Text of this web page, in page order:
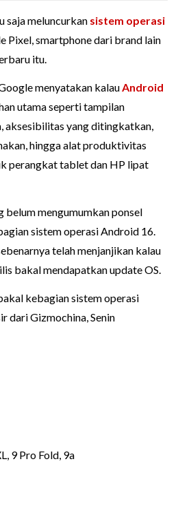
saja meluncurkan sistem operasi
Pixel, smartphone dari brand lain
itu.
menyatakan kalauAndroid
utama seperti tampilan
aksesibilitas yang ditingkatkan,
hingga alat produktivitas
perangkat tablet dan HP lipat
belum mengumumkan ponsel
sistem operasi Android 16.
telah menjanjikan kalau
bakal mendapatkan update OS.
kebagian sistem operasi
dari Gizmochina, Senin
9 Pro Fold, 9a